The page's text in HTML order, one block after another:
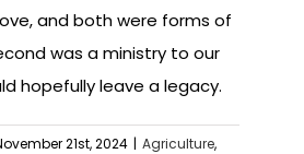
and both were forms of
was a ministry to our
hopefully leave a legacy.
21st, 2024 | Agriculture,